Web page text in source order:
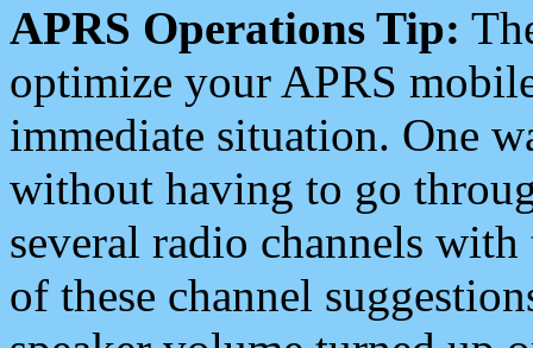
APRS Operations Tip:
optimize your APRS
immediate situation. One
without having to go
several radio channels
of these channel